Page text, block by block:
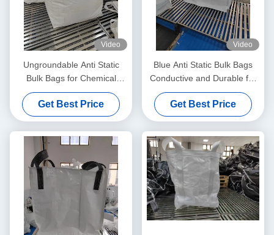
Video
Ungroundable Anti Static
Bulk Bags for Chemical
Distribution Solutions
Get Best Price
Video
Blue Anti Static Bulk Bags
Conductive and Durable for
All Your Storage Needs
Get Best Price